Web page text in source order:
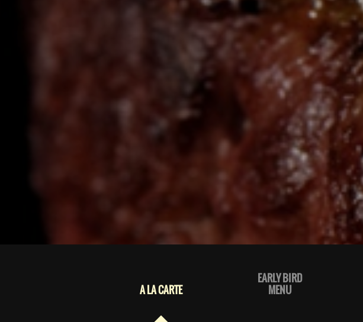
A LA CARTE
EARLY BIRD
MENU